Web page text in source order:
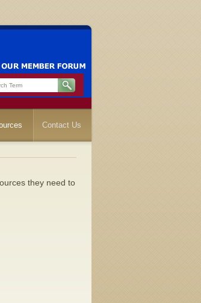
Contact Us
they need to